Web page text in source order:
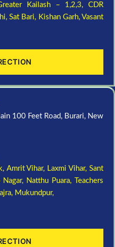
Kailash – 1,2,3, CDR
Sat Bari, Kishan Garh, Vasant
100 Feet Road, Burari, New
Amrit Vihar, Laxmi Vihar, Sant
Natthu Puara,
Teachers
Mukundpur,